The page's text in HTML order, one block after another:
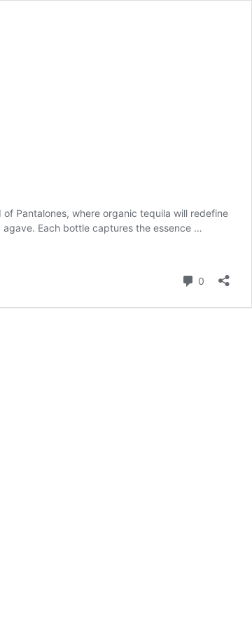
Pantalones, where organic tequila will redefine
Each bottle captures the essence …
0 Comments